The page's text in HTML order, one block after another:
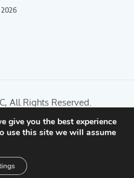
2026
All Rights Reserved.
give you the best experience
use this site we will assume
Accelerator
for people and search engines.